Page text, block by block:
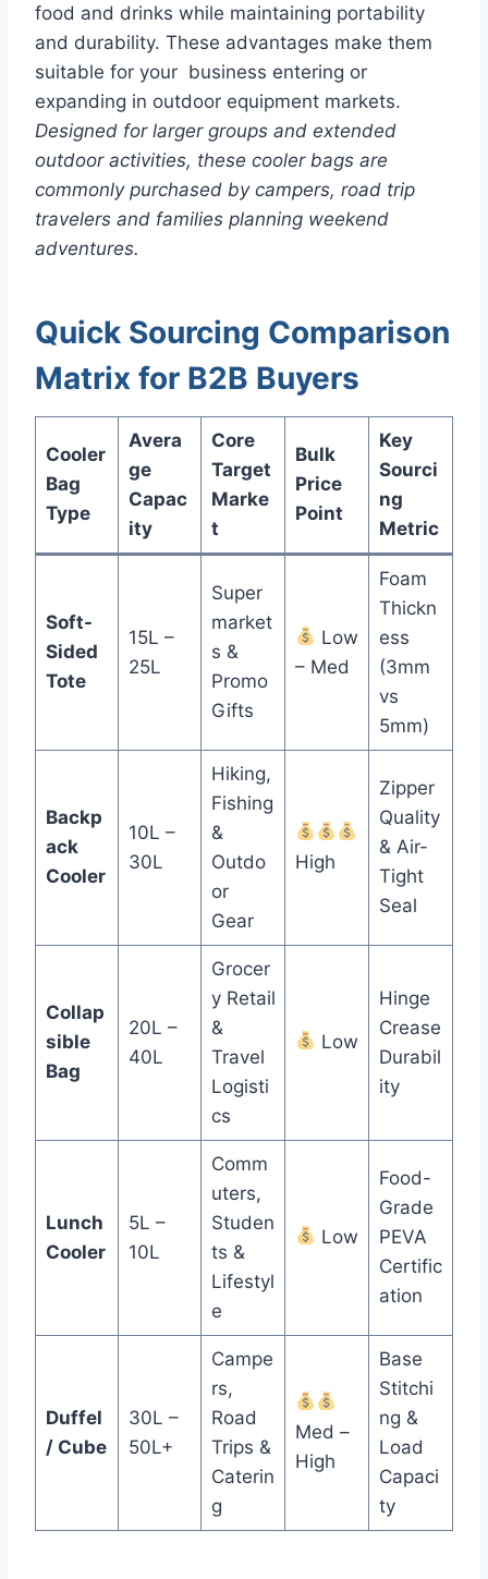
food and drinks while maintaining portability
and durability. These advantages make them
suitable for your business entering or
expanding in outdoor equipment markets.
Designed for larger groups and extended
outdoor activities, these cooler bags are
commonly purchased by campers, road trip
travelers and families planning weekend
adventures.
Quick Sourcing Comparison
Matrix for B2B Buyers
Cooler
Bag
Type
Avera
ge
Capac
ity
Core
Target
Marke
t
Bulk
Price
Point
Key
Sourci
ng
Metric
Soft-
Sided
Tote
15L –
25L
Super
market
s &
Promo
Gifts
Low
– Med
Foam
Thickn
ess
(3mm
vs
5mm)
Backp
ack
Cooler
10L –
30L
Hiking,
Fishing
&
Outdo
or
Gear
High
Zipper
Quality
& Air-
Tight
Seal
Collap
sible
Bag
20L –
40L
Grocer
y Retail
&
Travel
Logisti
cs
Low
Hinge
Crease
Durabil
ity
Lunch
Cooler
5L –
10L
Comm
uters,
Studen
ts &
Lifestyl
e
Low
Food-
Grade
PEVA
Certific
ation
Duffel
/ Cube
30L –
50L+
Campe
rs,
Road
Trips &
Caterin
g
Med –
High
Base
Stitchi
ng &
Load
Capaci
ty